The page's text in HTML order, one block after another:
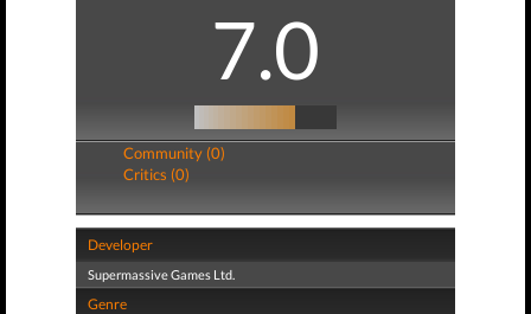
7.0
Community (0)
Critics (0)
Developer
Supermassive Games Ltd.
Genre